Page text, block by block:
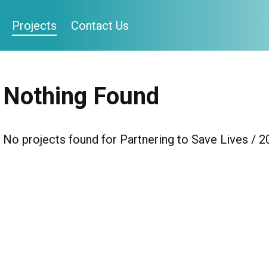
Projects Contact Us
Nothing Found
No projects found for Partnering to Save Lives /